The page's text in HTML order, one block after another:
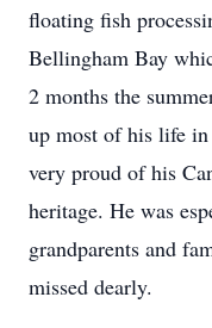
floating fish
Bellingham Bay
2 months the
up most of his life in
very proud of his
heritage. He was
grandparents and
missed dearly.